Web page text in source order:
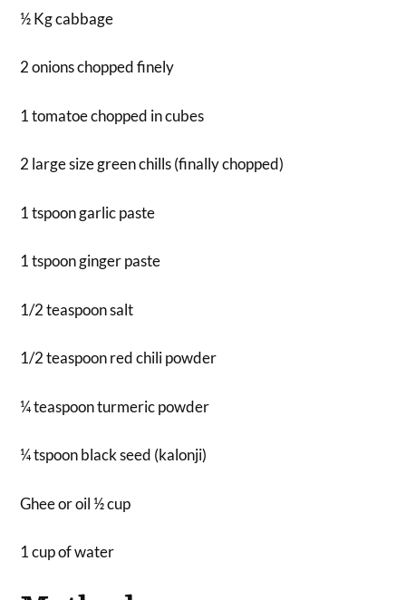
½ Kg cabbage
2 onions chopped finely
1 tomatoe chopped in cubes
2 large size green chills (finally chopped)
1 tspoon garlic paste
1 tspoon ginger paste
1/2 teaspoon salt
1/2 teaspoon red chili powder
¼ teaspoon turmeric powder
¼ tspoon black seed (kalonji)
Ghee or oil ½ cup
1 cup of water